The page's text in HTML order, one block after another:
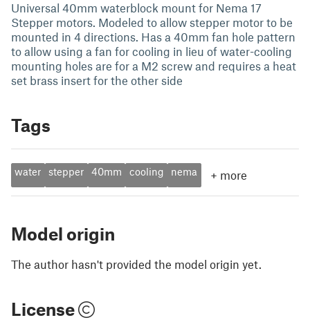
Universal 40mm waterblock mount for Nema 17
Stepper motors. Modeled to allow stepper motor to be
mounted in 4 directions. Has a 40mm fan hole pattern
to allow using a fan for cooling in lieu of water-cooling
mounting holes are for a M2 screw and requires a heat
set brass insert for the other side
Tags
water stepper 40mm cooling nema + more
Model origin
The author hasn't provided the model origin yet.
License